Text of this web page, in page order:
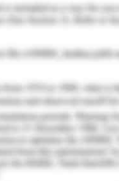
be insufficient
from the
for factors that
creating a
improve a child's
about how any
ensures this is
going on in
spare activities